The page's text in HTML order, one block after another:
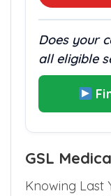
Does your
all eligible
GSL
Knowing Last